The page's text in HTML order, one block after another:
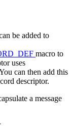
be added to
macro to
uses
can then add this
descriptor.
a message